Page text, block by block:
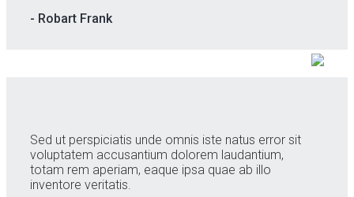
- Robart Frank
Sed ut perspiciatis unde omnis iste natus error sit
voluptatem accusantium dolorem laudantium,
totam rem aperiam, eaque ipsa quae ab illo
inventore veritatis.